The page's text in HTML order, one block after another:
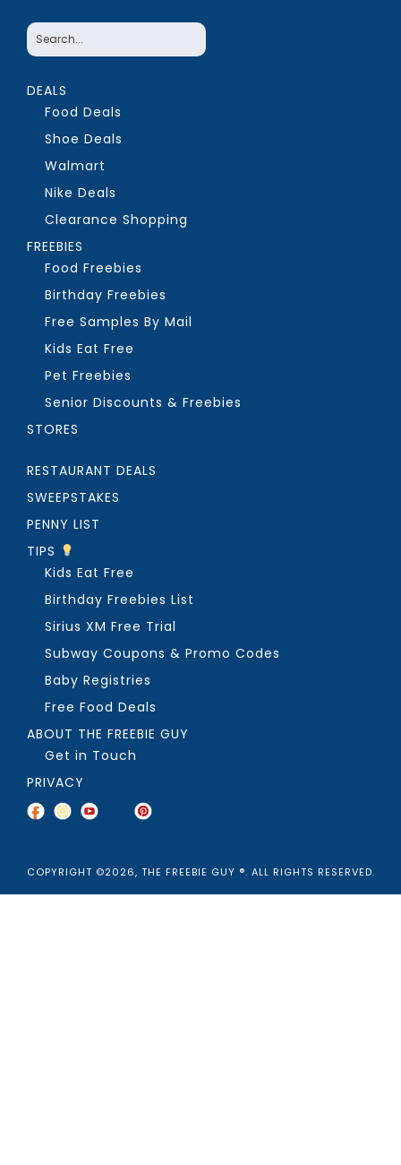
DEALS
Food Deals
Shoe Deals
Walmart
Nike Deals
Clearance Shopping
FREEBIES
Food Freebies
Birthday Freebies
Free Samples By Mail
Kids Eat Free
Pet Freebies
Senior Discounts & Freebies
STORES
RESTAURANT DEALS
SWEEPSTAKES
PENNY LIST
TIPS
Kids Eat Free
Birthday Freebies List
Sirius XM Free Trial
Subway Coupons & Promo Codes
Baby Registries
Free Food Deals
ABOUT THE FREEBIE GUY
Get in Touch
PRIVACY
COPYRIGHT ©2026, THE FREEBIE GUY ®. ALL RIGHTS RESERVED.